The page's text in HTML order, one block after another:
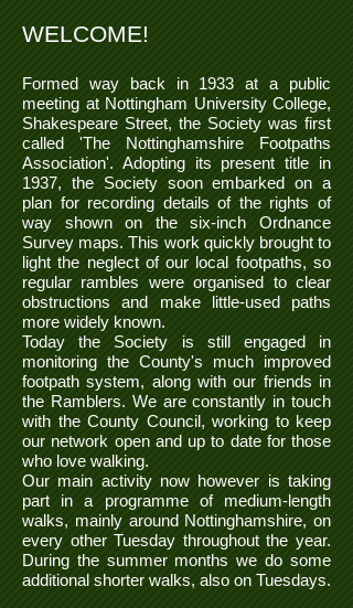
WELCOME!
Formed way back in 1933 at a public
meeting at Nottingham University College,
Shakespeare Street, the Society was first
called 'The Nottinghamshire Footpaths
Association'. Adopting its present title in
1937, the Society soon embarked on a
plan for recording details of the rights of
way shown on the six-inch Ordnance
Survey maps. This work quickly brought to
light the neglect of our local footpaths, so
regular rambles were organised to clear
obstructions and make little-used paths
more widely known.
Today the Society is still engaged in
monitoring the County's much improved
footpath system, along with our friends in
the Ramblers. We are constantly in touch
with the County Council, working to keep
our network open and up to date for those
who love walking.
Our main activity now however is taking
part in a programme of medium-length
walks, mainly around Nottinghamshire, on
every other Tuesday throughout the year.
During the summer months we do some
additional shorter walks, also on Tuesdays.